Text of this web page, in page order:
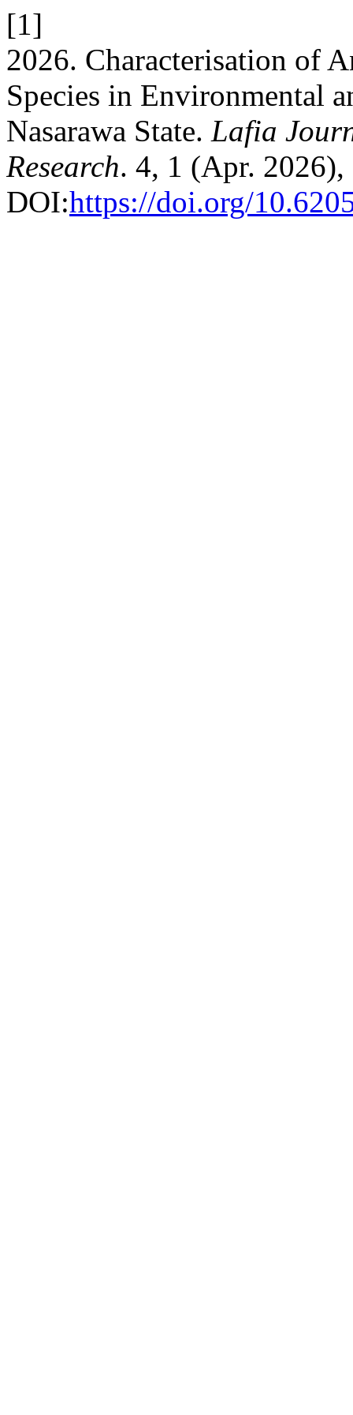
[1]
2026. Characterisation of
Species in Environmental
Nasarawa State. Lafia
Research. 4, 1 (Apr. 2026),
DOI:https://doi.org/